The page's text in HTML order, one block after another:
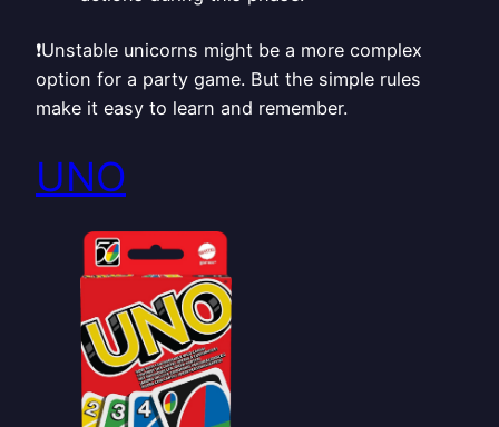
❗Unstable unicorns might be a more complex
option for a party game. But the simple rules
make it easy to learn and remember.
UNO